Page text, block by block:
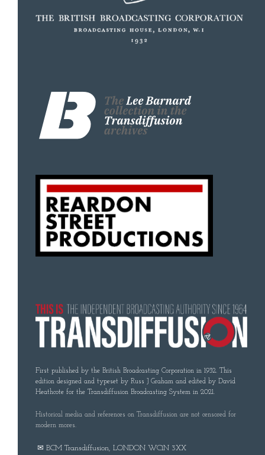
First published by the British Broadcasting Corporation in 1932. This
edition designed and typeset by Russ J Graham and edited by David
Heathcote for the Transdiffusion Broadcasting System in 2021.
Historical media and references on Transdiffusion are not censored for
modern mores.
✉ BCM Transdiffusion, LONDON WC1N 3XX